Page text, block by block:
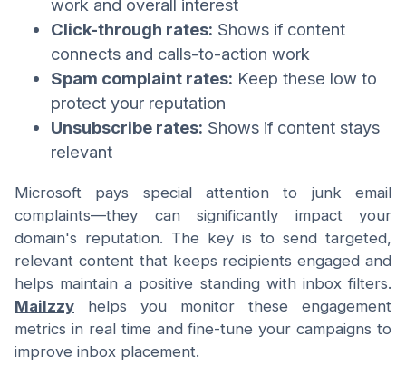
work and overall interest
Click-through rates: Shows if content
connects and calls-to-action work
Spam complaint rates: Keep these low to
protect your reputation
Unsubscribe rates: Shows if content stays
relevant
Microsoft pays special attention to junk email
complaints—they can significantly impact your
domain's reputation. The key is to send targeted,
relevant content that keeps recipients engaged and
helps maintain a positive standing with inbox filters.
Mailzzy helps you monitor these engagement
metrics in real time and fine-tune your campaigns to
improve inbox placement.